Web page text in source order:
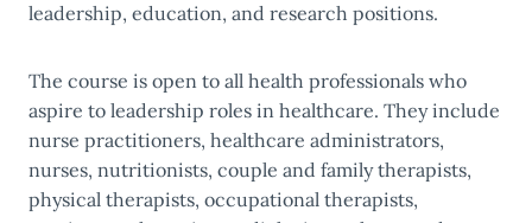
leadership, education, and research positions.
The course is open to all health professionals who
aspire to leadership roles in healthcare. They include
nurse practitioners, healthcare administrators,
nurses, nutritionists, couple and family therapists,
physical therapists, occupational therapists,